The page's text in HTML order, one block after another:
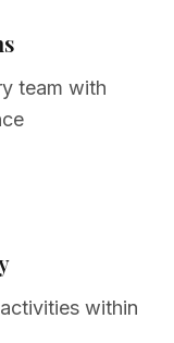
team with
within